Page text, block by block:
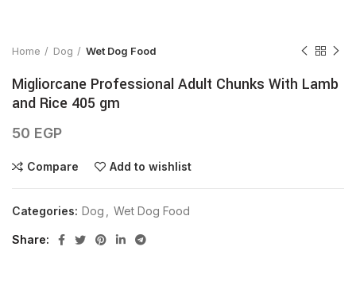
Home Dog Wet Dog Food
Migliorcane Professional Adult Chunks With Lamb
and Rice 405 gm
50 EGP
Compare Add to wishlist
Categories: Dog Wet Dog Food
Share